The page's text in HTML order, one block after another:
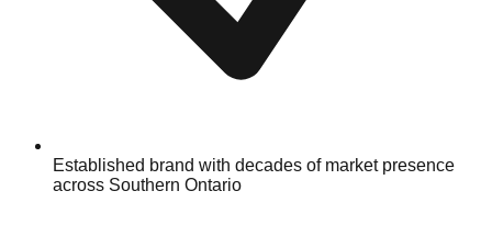
Established brand with decades of market presence
across Southern Ontario